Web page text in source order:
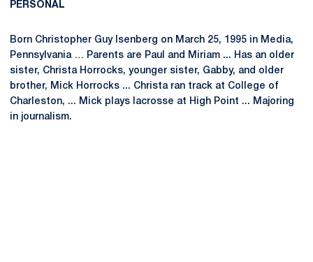
PERSONAL
Born Christopher Guy Isenberg on March 25, 1995 in Media,
Pennsylvania … Parents are Paul and Miriam ... Has an older
sister, Christa Horrocks, younger sister, Gabby, and older
brother, Mick Horrocks ... Christa ran track at College of
Charleston, ... Mick plays lacrosse at High Point ... Majoring
in journalism.